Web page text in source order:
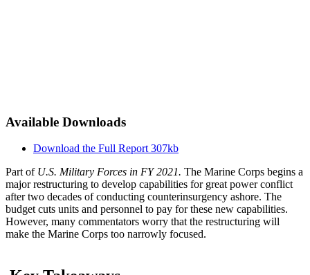
Available Downloads
Download the Full Report 307kb
Part of U.S. Military Forces in FY 2021. The Marine Corps begins a
major restructuring to develop capabilities for great power conflict
after two decades of conducting counterinsurgency ashore. The
budget cuts units and personnel to pay for these new capabilities.
However, many commentators worry that the restructuring will
make the Marine Corps too narrowly focused.